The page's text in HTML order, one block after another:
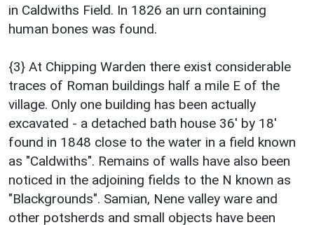
in Caldwiths Field. In 1826 an urn containing
human bones was found.
{3} At Chipping Warden there exist considerable
traces of Roman buildings half a mile E of the
village. Only one building has been actually
excavated - a detached bath house 36' by 18'
found in 1848 close to the water in a field known
as "Caldwiths". Remains of walls have also been
noticed in the adjoining fields to the N known as
"Blackgrounds". Samian, Nene valley ware and
other potsherds and small objects have been